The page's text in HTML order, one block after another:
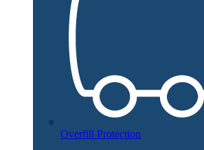
Overfill Protection